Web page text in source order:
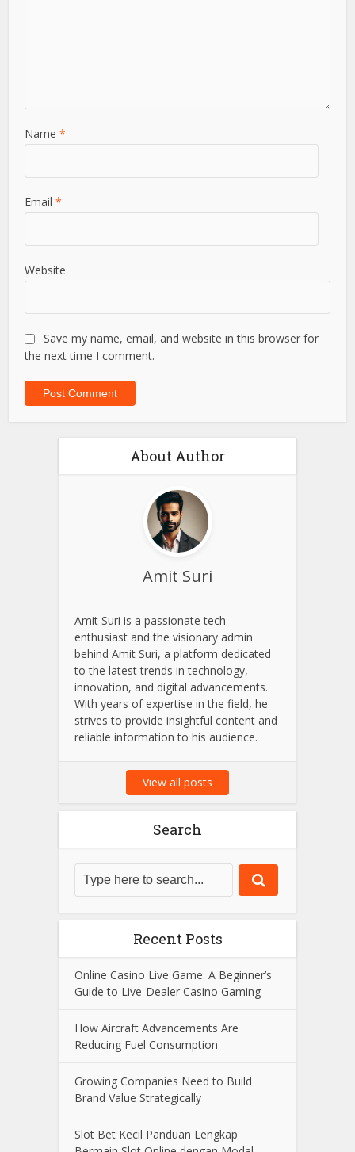
Name*
Email*
Website
Save my name, email, and website in this browser for
the next time I comment.
About Author
Amit Suri
Amit Suri is a passionate tech
enthusiast and the visionary admin
behind Amit Suri, a platform dedicated
to the latest trends in technology,
innovation, and digital advancements.
With years of expertise in the field, he
strives to provide insightful content and
reliable information to his audience.
View all posts
Search
Recent Posts
Online Casino Live Game: A Beginner’s
Guide to Live-Dealer Casino Gaming
How Aircraft Advancements Are
Reducing Fuel Consumption
Growing Companies Need to Build
Brand Value Strategically
Slot Bet Kecil Panduan Lengkap